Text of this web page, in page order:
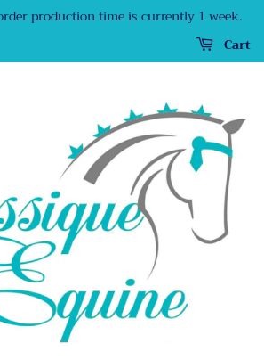
production time is currently 1 week.
Cart